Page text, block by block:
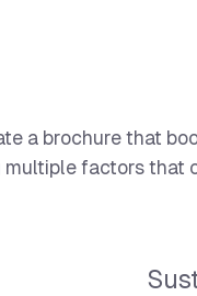
a brochure that
factors